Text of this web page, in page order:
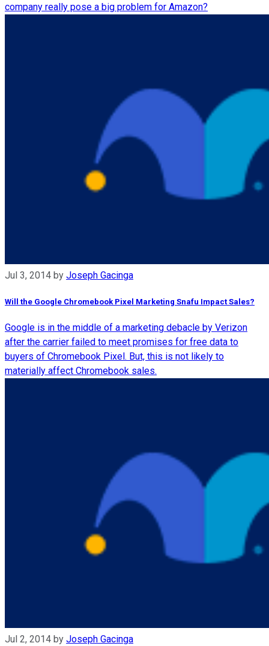
company really pose a big problem for Amazon?
Jul 3, 2014 by Joseph Gacinga
Will the Google Chromebook Pixel Marketing Snafu Impact Sales?
Google is in the middle of a marketing debacle by Verizon
after the carrier failed to meet promises for free data to
buyers of Chromebook Pixel. But, this is not likely to
materially affect Chromebook sales.
Jul 2, 2014 by Joseph Gacinga